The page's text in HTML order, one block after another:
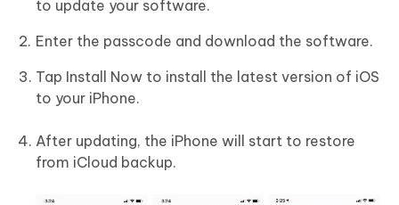
to update your software.
Enter the passcode and download the software.
Tap Install Now to install the latest version of iOS
to your iPhone.
After updating, the iPhone will start to restore
from iCloud backup.